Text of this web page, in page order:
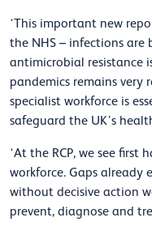
‘This important new
the NHS – infections are
antimicrobial resistance
pandemics remains very
specialist workforce is
safeguard the UK’s
‘At the RCP, we see first
workforce. Gaps already
without decisive action
prevent, diagnose and